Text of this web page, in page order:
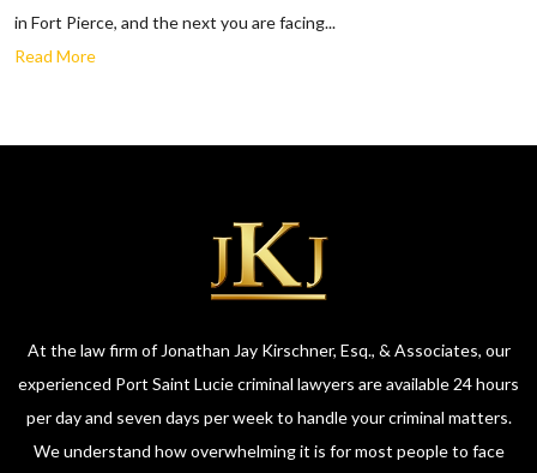
in Fort Pierce, and the next you are facing...
Read More
At the law firm of Jonathan Jay Kirschner, Esq., & Associates, our
experienced Port Saint Lucie criminal lawyers are available 24 hours
per day and seven days per week to handle your criminal matters.
We understand how overwhelming it is for most people to face